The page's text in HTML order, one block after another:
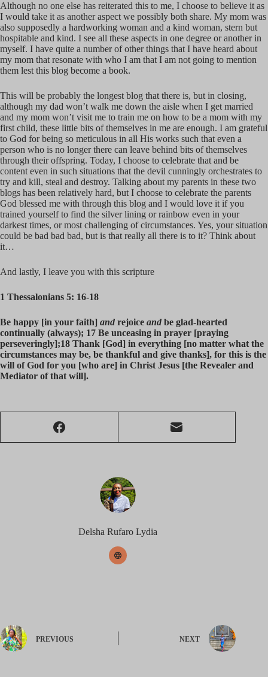
Although no one else has reiterated this to me, I choose to believe it as
I would take it as another aspect we possibly both share. My mom was
also supposedly a hardworking woman and a kind woman, stern but
hospitable and kind. I see all these aspects in one degree or another in
myself. I have quite a number of other things that I have heard about
my mom that resonate with who I am that I am not going to mention
them lest this blog become a book.
This will be probably the longest blog that there is, but in closing,
although my dad won’t walk me down the aisle when I get married
and my mom won’t visit me to train me on how to be a mom with my
first child, these little bits of themselves in me are enough. I am grateful
to God for being so meticulous in all His works such that even a
person who is no longer there can leave behind bits of themselves
through their offspring. Today, I choose to celebrate that and be
content even in such situations that the devil cunningly orchestrates to
try and kill, steal and destroy. Talking about my parents in these two
blogs has been relatively hard, but I choose to celebrate the parents
God blessed me with through this blog and I would love it if you
trained yourself to find the silver lining or rainbow even in your
darkest times, or most challenging of circumstances. Yes, your situation
could be bad bad bad, but is that really all there is to it? Think about
it…
And lastly, I leave you with this scripture
1 Thessalonians 5: 16-18
Be happy [in your faith] and rejoice and be glad-hearted
continually (always); 17 Be unceasing in prayer [praying
perseveringly];18 Thank [God] in everything [no matter what the
circumstances may be, be thankful and give thanks], for this is the
will of God for you [who are] in Christ Jesus [the Revealer and
Mediator of that will].
Delsha Rufaro Lydia
PREVIOUS NEXT